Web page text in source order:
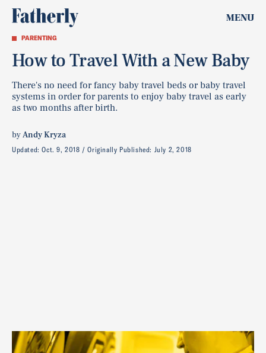
MENU
PARENTING
How to Travel With a New Baby
There's no need for fancy baby travel beds or baby travel
systems in order for parents to enjoy baby travel as early
as two months after birth.
byAndy Kryza
Updated:Oct. 9, 2018 Originally Published: July 2, 2018